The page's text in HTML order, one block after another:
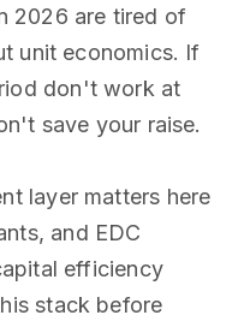
2026 are tired of
unit economics. If
don't work at
save your raise.
layer matters here
and EDC
efficiency
stack before